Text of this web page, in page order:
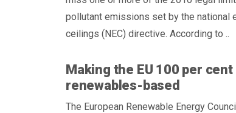
pollutant emissions set by the national
ceilings (NEC) directive. According to ..
Making the EU 100 per cent
renewables-based
The European Renewable Energy